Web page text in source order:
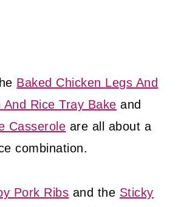
Baked Chicken Legs And
And Rice Tray Bake and
Casserole are all about a
combination.
Pork Ribs and the Sticky